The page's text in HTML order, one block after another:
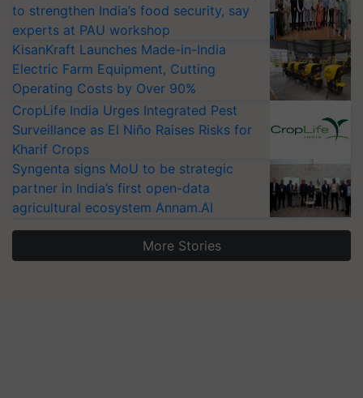
to strengthen India’s food security, say
experts at PAU workshop
KisanKraft Launches Made-in-India
Electric Farm Equipment, Cutting
Operating Costs by Over 90%
CropLife India Urges Integrated Pest
Surveillance as El Niño Raises Risks for
Kharif Crops
Syngenta signs MoU to be strategic
partner in India’s first open-data
agricultural ecosystem Annam.AI
More Stories